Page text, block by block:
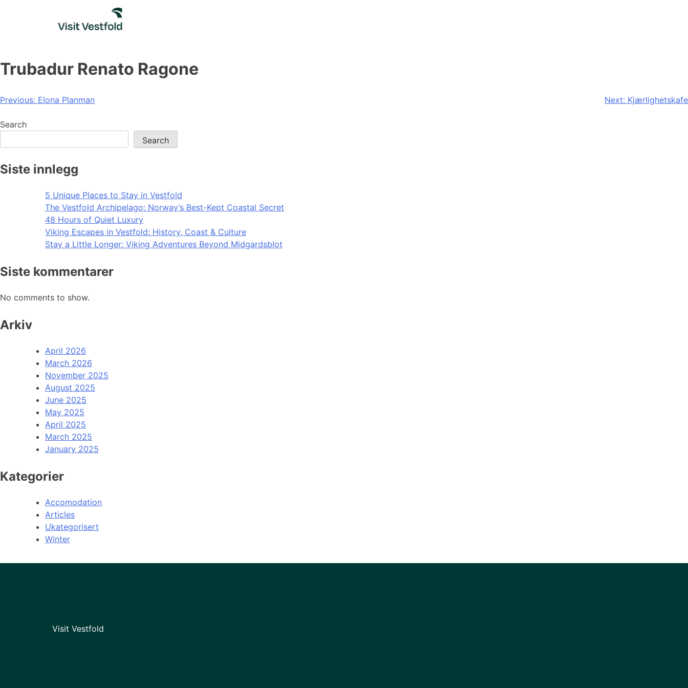
Trubadur Renato Ragone
Post
navigation
Previous: Elona Planman Next: Kjærlighetskafe
Search
Search
Siste innlegg
5 Unique Places to Stay in Vestfold
The Vestfold Archipelago: Norway’s Best-Kept Coastal Secret
48 Hours of Quiet Luxury
Viking Escapes in Vestfold: History, Coast & Culture
Stay a Little Longer: Viking Adventures Beyond Midgardsblot
Siste kommentarer
No comments to show.
Arkiv
April 2026
March 2026
November 2025
August 2025
June 2025
May 2025
April 2025
March 2025
January 2025
Kategorier
Accomodation
Articles
Ukategorisert
Winter
Visit Vestfold